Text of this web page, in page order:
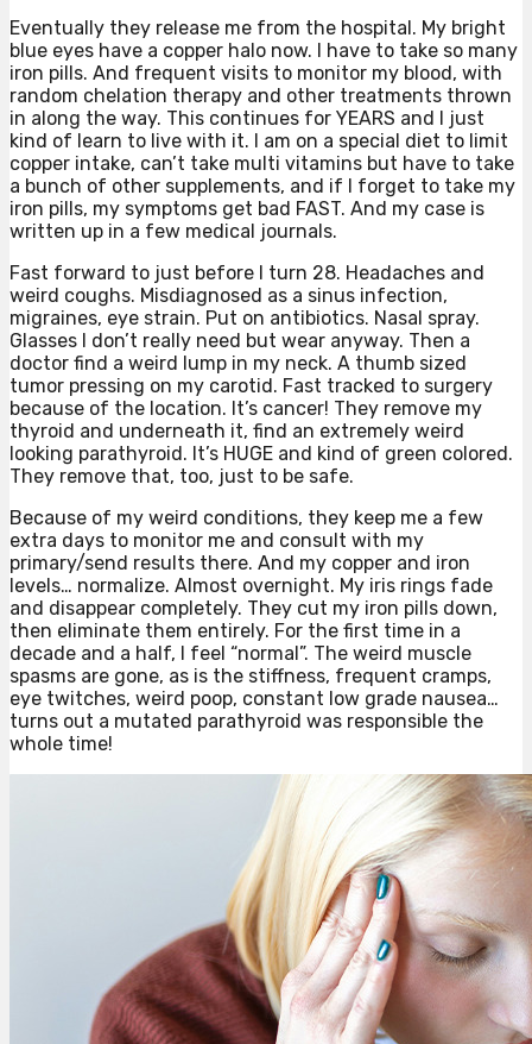
Eventually they release me from the hospital. My bright
blue eyes have a copper halo now. I have to take so many
iron pills. And frequent visits to monitor my blood, with
random chelation therapy and other treatments thrown
in along the way. This continues for YEARS and I just
kind of learn to live with it. I am on a special diet to limit
copper intake, can’t take multi vitamins but have to take
a bunch of other supplements, and if I forget to take my
iron pills, my symptoms get bad FAST. And my case is
written up in a few medical journals.
Fast forward to just before I turn 28. Headaches and
weird coughs. Misdiagnosed as a sinus infection,
migraines, eye strain. Put on antibiotics. Nasal spray.
Glasses I don’t really need but wear anyway. Then a
doctor find a weird lump in my neck. A thumb sized
tumor pressing on my carotid. Fast tracked to surgery
because of the location. It’s cancer! They remove my
thyroid and underneath it, find an extremely weird
looking parathyroid. It’s HUGE and kind of green colored.
They remove that, too, just to be safe.
Because of my weird conditions, they keep me a few
extra days to monitor me and consult with my
primary/send results there. And my copper and iron
levels… normalize. Almost overnight. My iris rings fade
and disappear completely. They cut my iron pills down,
then eliminate them entirely. For the first time in a
decade and a half, I feel “normal”. The weird muscle
spasms are gone, as is the stiffness, frequent cramps,
eye twitches, weird poop, constant low grade nausea…
turns out a mutated parathyroid was responsible the
whole time!